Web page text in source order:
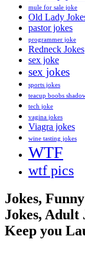
mule for sale joke
Old Lady
pastor jokes
programmer joke
Redneck Jokes
sex joke
sex jokes
sports jokes
teacup boobs
tech joke
vagina jokes
Viagra jokes
wine tasting jokes
WTF
wtf pics
Jokes,
Jokes, Adult
Keep you